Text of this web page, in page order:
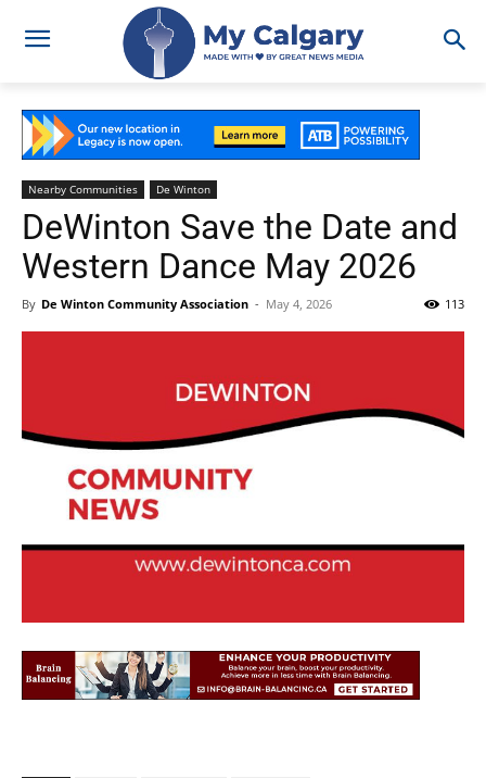
Nearby Communities De Winton
DeWinton Save the Date and
Western Dance May 2026
By De Winton Community Association - May 4, 2026 113